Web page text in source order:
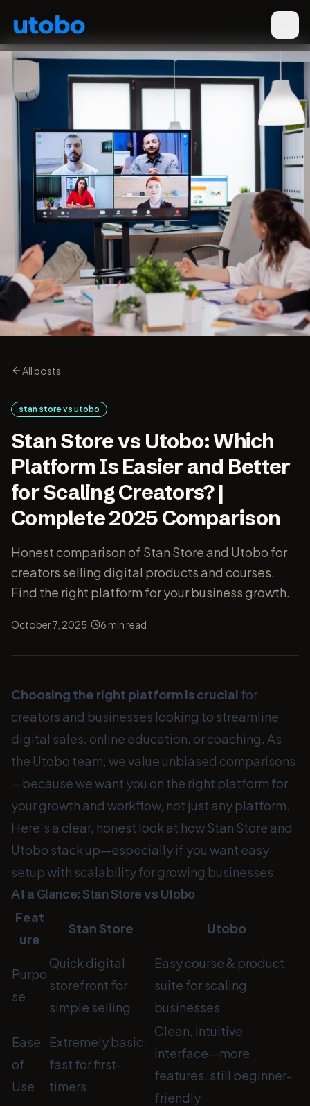
All posts
stan store vs utobo
Stan Store vs Utobo: Which
Platform Is Easier and Better
for Scaling Creators? |
Complete 2025 Comparison
Honest comparison of Stan Store and Utobo for
creators selling digital products and courses.
Find the right platform for your business growth.
October 7, 2025· 6 min read
Choosing the right platform is crucial for
creators and businesses looking to streamline
digital sales, online education, or coaching. As
the Utobo team, we value unbiased comparisons
—because we want you on the right platform for
your growth and workflow, not just any platform.
Here's a clear, honest look at how Stan Store and
Utobo stack up—especially if you want easy
setup with scalability for growing businesses.
At a Glance: Stan Store vs Utobo
Feat
ure
Stan Store Utobo
Purpo
se
Quick digital
storefront for
simple selling
Easy course & product
suite for scaling
businesses
Ease
of
Use
Extremely basic,
fast for first-
timers
Clean, intuitive
interface—more
features, still beginner-
friendly